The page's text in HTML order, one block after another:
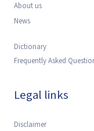
About us
News
Dictionary
Frequently Asked
Legal links
Disclaimer